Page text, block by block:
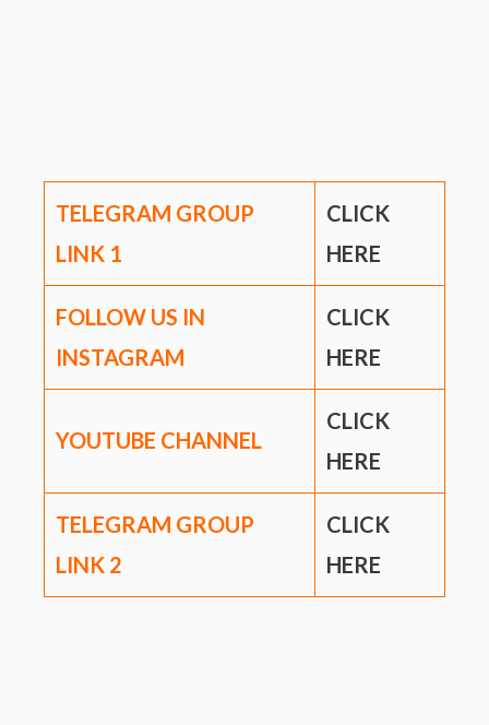
TELEGRAM GROUP
LINK 1
CLICK
HERE
FOLLOW US IN
INSTAGRAM
CLICK
HERE
YOUTUBE CHANNEL
CLICK
HERE
TELEGRAM GROUP
LINK 2
CLICK
HERE